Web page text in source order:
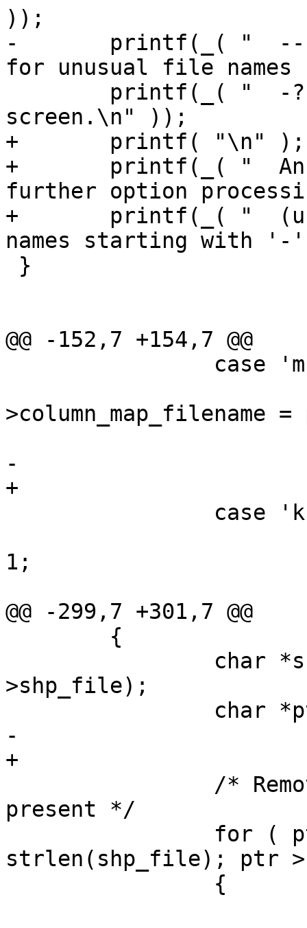
));
-	printf(_( "  --  End of options. Use this
for unusual file
screen.\n" ));
+	printf( "\n" );
+	printf(_( "  An argument of `--' disables
further option
+	printf(_( "  (useful for unusual file
names starting with
@@ -152,7 +154,7 @@
>column_map_filename
-
+
1;
@@ -299,7 +301,7 @@
>shp_file);
-
+
present */
strlen(shp_file); ptr